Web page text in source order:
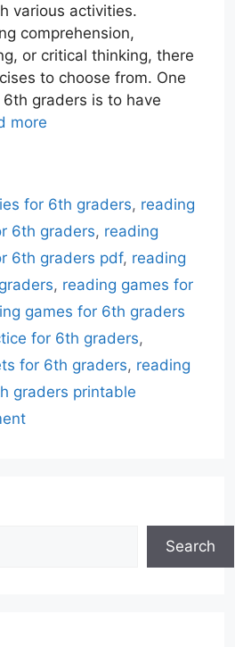
various activities.
comprehension,
or critical thinking, there
to choose from. One
graders is to have
more
for 6th graders, reading
6th graders, reading
6th graders pdf, reading
, reading games for
games for 6th graders
for 6th graders,
for 6th graders, reading
graders printable
Search